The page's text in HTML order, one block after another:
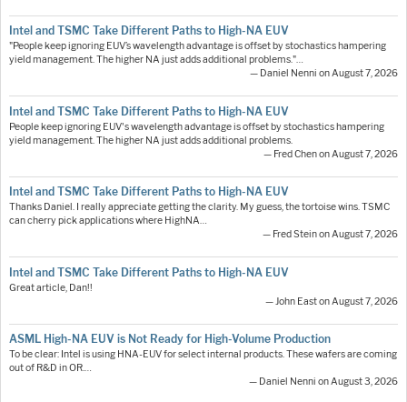
Intel and TSMC Take Different Paths to High-NA EUV
"People keep ignoring EUV’s wavelength advantage is offset by stochastics hampering
yield management. The higher NA just adds additional problems."…
— Daniel Nenni on August 7, 2026
Intel and TSMC Take Different Paths to High-NA EUV
People keep ignoring EUV's wavelength advantage is offset by stochastics hampering
yield management. The higher NA just adds additional problems.
— Fred Chen on August 7, 2026
Intel and TSMC Take Different Paths to High-NA EUV
Thanks Daniel. I really appreciate getting the clarity. My guess, the tortoise wins. TSMC
can cherry pick applications where HighNA…
— Fred Stein on August 7, 2026
Intel and TSMC Take Different Paths to High-NA EUV
Great article, Dan!!
— John East on August 7, 2026
ASML High-NA EUV is Not Ready for High-Volume Production
To be clear: Intel is using HNA-EUV for select internal products. These wafers are coming
out of R&D in OR.…
— Daniel Nenni on August 3, 2026